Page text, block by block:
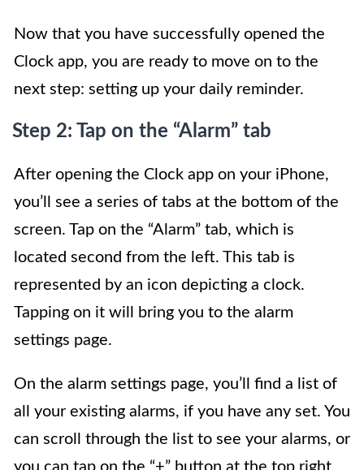
Now that you have successfully opened the
Clock app, you are ready to move on to the
next step: setting up your daily reminder.
Step 2: Tap on the “Alarm” tab
After opening the Clock app on your iPhone,
you’ll see a series of tabs at the bottom of the
screen. Tap on the “Alarm” tab, which is
located second from the left. This tab is
represented by an icon depicting a clock.
Tapping on it will bring you to the alarm
settings page.
On the alarm settings page, you’ll find a list of
all your existing alarms, if you have any set. You
can scroll through the list to see your alarms, or